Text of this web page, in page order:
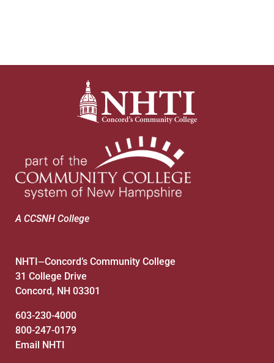
A CCSNH College
NHTI—Concord’s Community College
31 College Drive
Concord, NH 03301
603-230-4000
800-247-0179
Email NHTI